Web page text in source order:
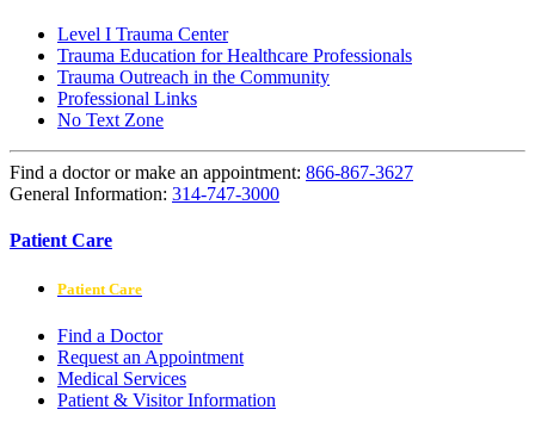
Level I Trauma Center
Trauma Education for Healthcare Professionals
Trauma Outreach in the Community
Professional Links
No Text Zone
Find a doctor or make an appointment: 866-867-3627
General Information: 314-747-3000
Patient Care
Patient Care
Find a Doctor
Request an Appointment
Medical Services
Patient & Visitor Information